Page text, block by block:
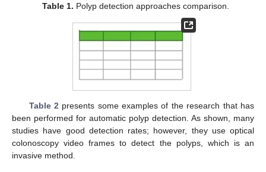
Table 1. Polyp detection approaches comparison.
Table 2 presents some examples of the research that has
been performed for automatic polyp detection. As shown, many
studies have good detection rates; however, they use optical
colonoscopy video frames to detect the polyps, which is an
invasive method.